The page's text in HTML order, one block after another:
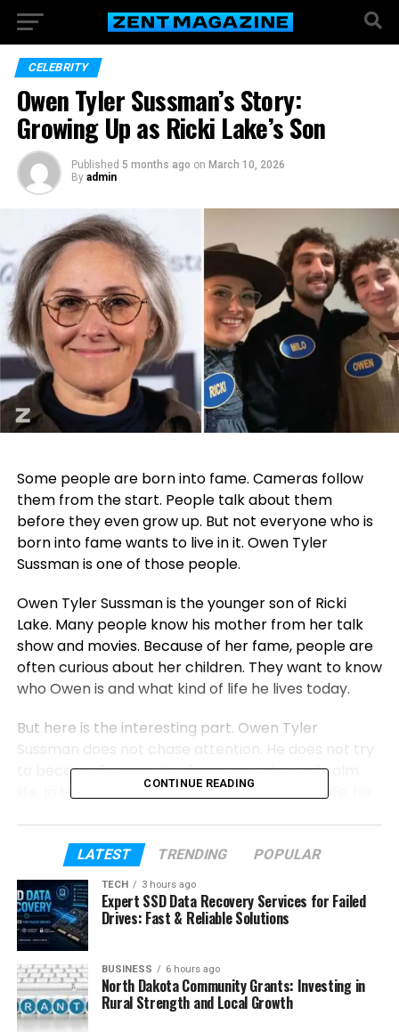
CELEBRITY
Owen Tyler Sussman’s Story:
Growing Up as Ricki Lake’s Son
Published 5 months ago on March 10, 2026
By admin
Some people are born into fame. Cameras follow
them from the start. People talk about them
before they even grow up. But not everyone who is
born into fame wants to live in it. Owen Tyler
Sussman is one of those people.
Owen Tyler Sussman is the younger son of Ricki
Lake. Many people know his mother from her talk
show and movies. Because of her fame, people are
often curious about her children. They want to know
who Owen is and what kind of life he lives today.
But here is the interesting part. Owen Tyler
Sussman does not chase attention. He does not try
to become famous. He chooses a quiet and calm
life. In this article, we will talk about his early life, his
Table of Contents
Who Is Owen Tyler Sussman?
Owen Tyler Sussman’s Parents
Owen Tyler Sussman and His Brother Milo
CONTINUE READING
LATEST TRENDING POPULAR
TECH 3 hours ago
Expert SSD Data Recovery Services for Failed
Drives: Fast & Reliable Solutions
BUSINESS 6 hours ago
North Dakota Community Grants: Investing in
Rural Strength and Local Growth